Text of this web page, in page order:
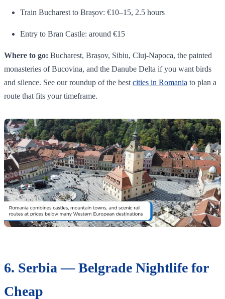
Train Bucharest to Brașov: €10–15, 2.5 hours
Entry to Bran Castle: around €15
Where to go: Bucharest, Brașov, Sibiu, Cluj-Napoca, the painted
monasteries of Bucovina, and the Danube Delta if you want birds
and silence. See our roundup of the best cities in Romania to plan a
route that fits your timeframe.
6. Serbia — Belgrade Nightlife for
Cheap